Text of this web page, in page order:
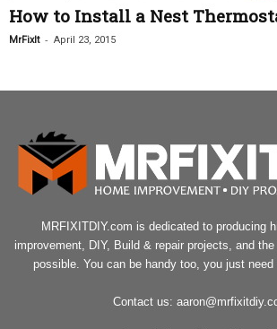
How to Install a Nest
MrFixIt - April 23, 2015
MRFIXITDIY.com is dedicated to producing
improvement, DIY, Build & repair projects, and
possible. You can be handy too, you just
Contact us: